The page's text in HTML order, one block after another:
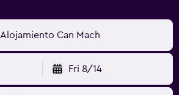
Can Mach
Fri 8/14